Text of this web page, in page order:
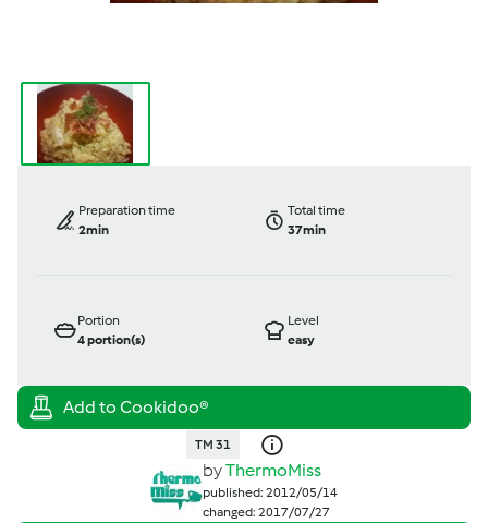
Preparation time
2min
Total time
37min
Portion
4portion(s)
Level
easy
TM 31
byThermoMiss
published: 2012/05/14
changed: 2017/07/27